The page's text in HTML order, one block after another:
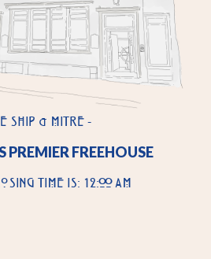
SHIP & MITRE -
PREMIER FREEHOUSE
TIME IS: 12:00 AM